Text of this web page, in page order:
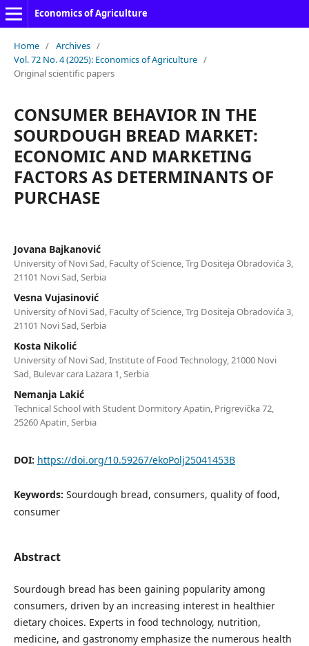
Economics of Agriculture
Home / Archives /
Vol. 72 No. 4 (2025): Economics of Agriculture /
Original scientific papers
CONSUMER BEHAVIOR IN THE
SOURDOUGH BREAD MARKET:
ECONOMIC AND MARKETING
FACTORS AS DETERMINANTS OF
PURCHASE
Jovana Bajkanović
University of Novi Sad, Faculty of Science, Trg Dositeja Obradovića 3,
21101 Novi Sad, Serbia
Vesna Vujasinović
University of Novi Sad, Faculty of Science, Trg Dositeja Obradovića 3,
21101 Novi Sad, Serbia
Kosta Nikolić
University of Novi Sad, Institute of Food Technology, 21000 Novi
Sad, Bulevar cara Lazara 1, Serbia
Nemanja Lakić
Technical School with Student Dormitory Apatin, Prigrevička 72,
25260 Apatin, Serbia
DOI: https://doi.org/10.59267/ekoPolj25041453B
Keywords: Sourdough bread, consumers, quality of food,
consumer
Abstract
Sourdough bread has been gaining popularity among
consumers, driven by an increasing interest in healthier
dietary choices. Experts in food technology, nutrition,
medicine, and gastronomy emphasize the numerous health